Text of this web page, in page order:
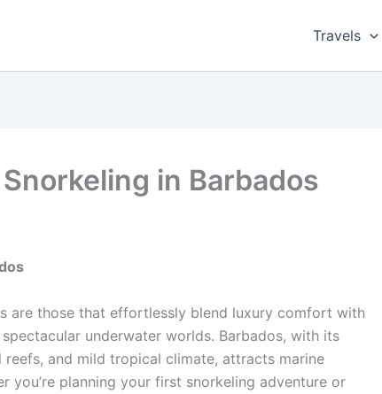
Travels
in Barbados
are those that effortlessly blend luxury comfort with
underwater worlds. Barbados, with its
and mild tropical climate, attracts marine
you’re planning your first snorkeling adventure or